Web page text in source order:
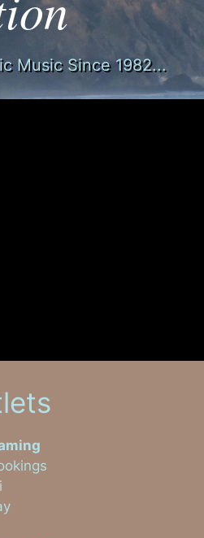
Music Since 1982...